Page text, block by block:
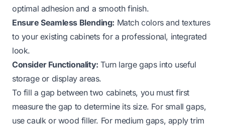
optimal adhesion and a smooth finish.
Ensure Seamless Blending: Match colors and textures
to your existing cabinets for a professional, integrated
look.
Consider Functionality: Turn large gaps into useful
storage or display areas.
To fill a gap between two cabinets, you must first
measure the gap to determine its size. For small gaps,
use caulk or wood filler. For medium gaps, apply trim